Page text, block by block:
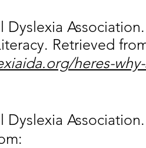
Dyslexia
Retrieved
heres-
Dyslexia